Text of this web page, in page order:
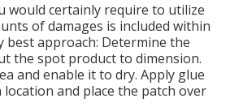
would certainly require to utilize
of damages is included within
best approach: Determine the
the spot product to dimension.
and enable it to dry. Apply glue
and place the patch over